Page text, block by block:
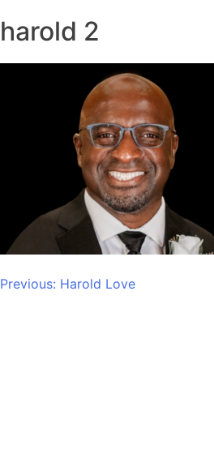
harold 2
Post
Previous: Harold Love